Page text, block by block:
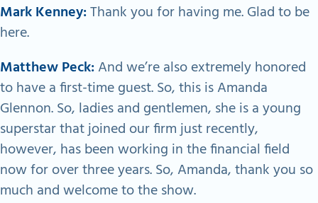
Mark Kenney:Thank you for having me. Glad to be
here.
Matthew Peck:And we’re also extremely honored
to have a first-time guest. So, this is Amanda
Glennon. So, ladies and gentlemen, she is a young
superstar that joined our firm just recently,
however, has been working in the financial field
now for over three years. So, Amanda, thank you so
much and welcome to the show.